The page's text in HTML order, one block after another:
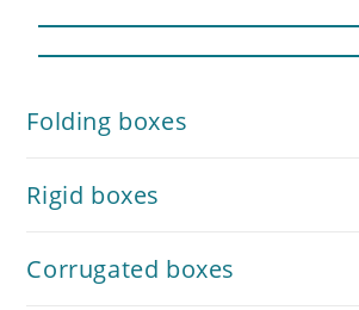
Folding boxes
Rigid boxes
Corrugated boxes